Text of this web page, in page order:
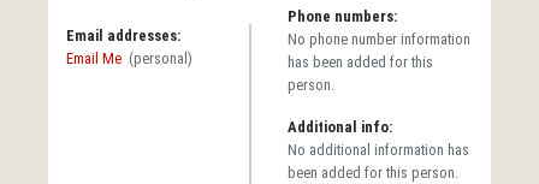
Email addresses:
Email Me (personal)
Phone numbers:
No phone number information
has been added for this
person.
Additional info:
No additional information has
been added for this person.